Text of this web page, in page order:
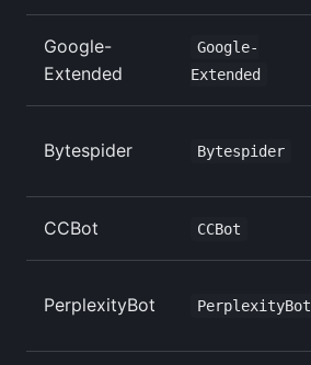
Google-
Extended
Google-
Extended
Bytespider Bytespider
CCBot CCBot
PerplexityBot PerplexityBot